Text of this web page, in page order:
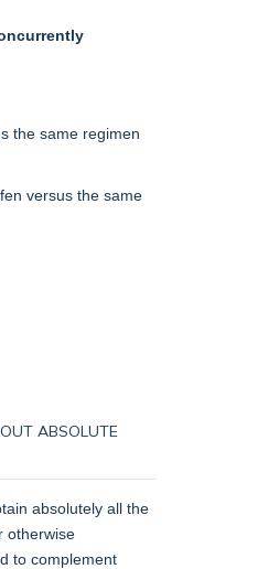
the same regimen
versus the same
ABSOLUTE
absolutely all the
otherwise
to complement